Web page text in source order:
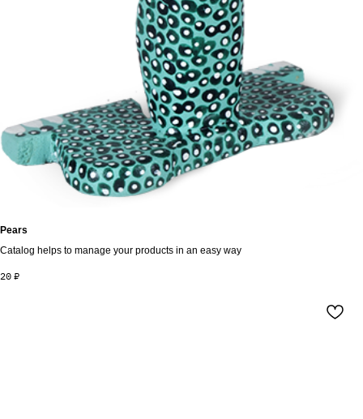
Pears
Catalog helps to manage your products in an easy way
20 ₽